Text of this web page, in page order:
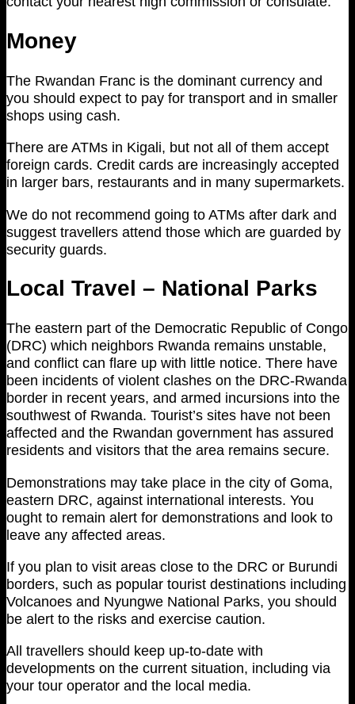
Money
The Rwandan Franc is the dominant currency and
you should expect to pay for transport and in smaller
shops using cash.
There are ATMs in Kigali, but not all of them accept
foreign cards. Credit cards are increasingly accepted
in larger bars, restaurants and in many supermarkets.
We do not recommend going to ATMs after dark and
suggest travellers attend those which are guarded by
security guards.
Local Travel – National Parks
The eastern part of the Democratic Republic of Congo
(DRC) which neighbors Rwanda remains unstable,
and conflict can flare up with little notice. There have
been incidents of violent clashes on the DRC-Rwanda
border in recent years, and armed incursions into the
southwest of Rwanda. Tourist’s sites have not been
affected and the Rwandan government has assured
residents and visitors that the area remains secure.
Demonstrations may take place in the city of Goma,
eastern DRC, against international interests. You
ought to remain alert for demonstrations and look to
leave any affected areas.
If you plan to visit areas close to the DRC or Burundi
borders, such as popular tourist destinations including
Volcanoes and Nyungwe National Parks, you should
be alert to the risks and exercise caution.
All travellers should keep up-to-date with
developments on the current situation, including via
your tour operator and the local media.